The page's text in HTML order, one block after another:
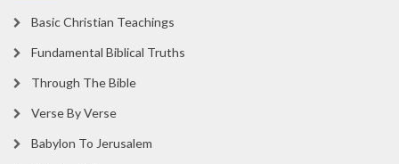
Basic Christian Teachings
Fundamental Biblical Truths
Through The Bible
Verse By Verse
Babylon To Jerusalem